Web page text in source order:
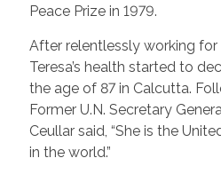
Peace Prize in 1979.
After relentlessly working
Teresa’s health started to
the age of 87 in Calcutta.
Former U.N. Secretary
Ceullar said, “She is the
in the world.”